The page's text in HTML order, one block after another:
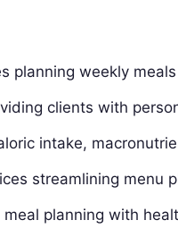
planning weekly
clients with
intake,
streamlining menu
planning with